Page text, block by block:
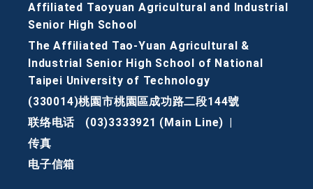
Affiliated Taoyuan Agricultural and Industrial
Senior High School
The Affiliated Tao-Yuan Agricultural &
Industrial Senior High School of National
Taipei University of Technology
(330014)桃園市桃園區成功路二段144號
联络电话
(03)3333921 (Main Line)
传真
电子信箱